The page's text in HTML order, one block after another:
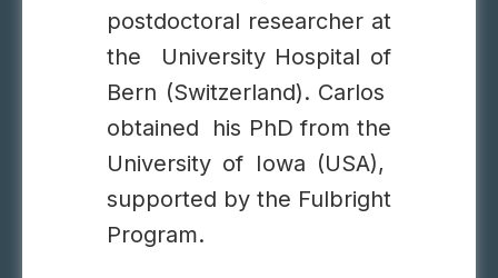
postdoctoral researcher at
the University Hospital of
Bern (Switzerland). Carlos
obtained his PhD from the
University of Iowa (USA),
supported by the Fulbright
Program.